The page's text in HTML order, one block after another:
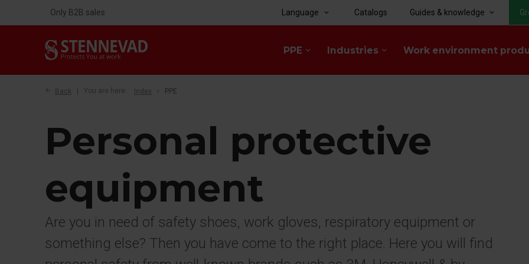
PPE keyboard_arrow_down Industries keyboard_arrow_down Work environment
Only B2B sales Language keyboard_arrow_down Catalogs Guides & knowledge keyboard_arrow_down
Back You are here: Index PPE
Personal protective
equipment
Are you in need of safety shoes, work gloves, respiratory equipment or
something else? Then you have come to the right place. Here you will find